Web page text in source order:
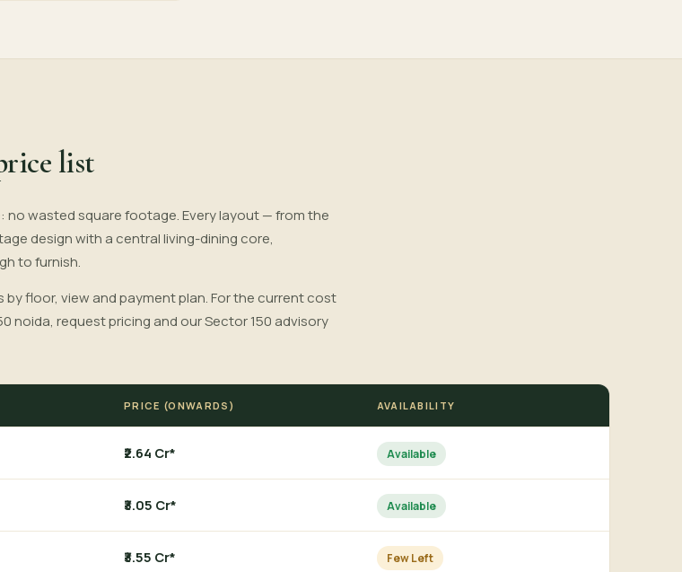
list
no wasted square footage. Every layout — from the
design with a central living-dining core,
to furnish.
floor, view and payment plan. For the current cost
noida, request pricing and our Sector 150 advisory
PRICE (ONWARDS) AVAILABILITY
₹2.64 Cr* Available
₹3.05 Cr* Available
₹3.55 Cr* Few Left